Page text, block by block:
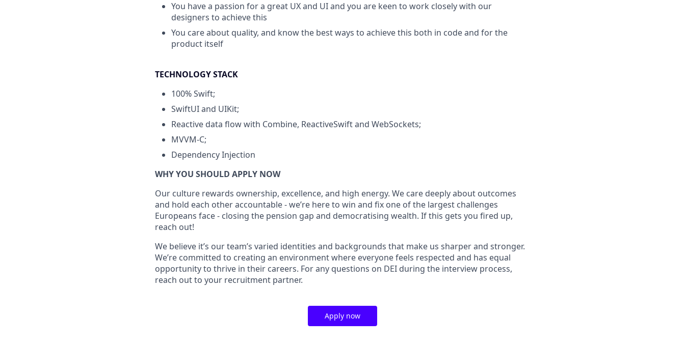
You have a passion for a great UX and UI and you are keen to work closely with our
designers to achieve this
You care about quality, and know the best ways to achieve this both in code and for the
product itself
TECHNOLOGY STACK
100% Swift;
SwiftUI and UIKit;
Reactive data flow with Combine, ReactiveSwift and WebSockets;
MVVM-C;
Dependency Injection
WHY YOU SHOULD APPLY NOW
Our culture rewards ownership, excellence, and high energy. We care deeply about outcomes
and hold each other accountable - we’re here to win and fix one of the largest challenges
Europeans face - closing the pension gap and democratising wealth. If this gets you fired up,
reach out!
We believe it’s our team’s varied identities and backgrounds that make us sharper and stronger.
We’re committed to creating an environment where everyone feels respected and has equal
opportunity to thrive in their careers. For any questions on DEI during the interview process,
reach out to your recruitment partner.
Apply now